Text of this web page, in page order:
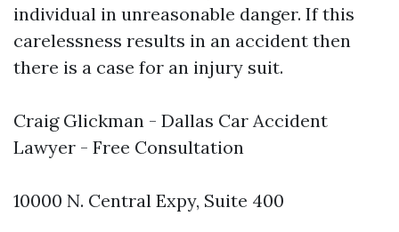
individual in unreasonable danger. If this
carelessness results in an accident then
there is a case for an injury suit.
Craig Glickman - Dallas Car Accident
Lawyer - Free Consultation
10000 N. Central Expy, Suite 400